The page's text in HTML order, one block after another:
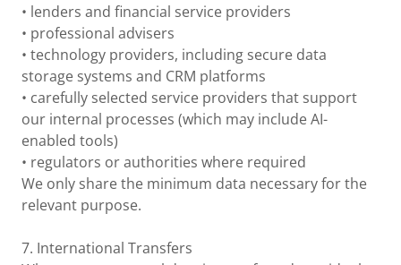
• lenders and financial service providers
• professional advisers
• technology providers, including secure data
storage systems and CRM platforms
• carefully selected service providers that support
our internal processes (which may include AI-
enabled tools)
• regulators or authorities where required
We only share the minimum data necessary for the
relevant purpose.
7. International Transfers